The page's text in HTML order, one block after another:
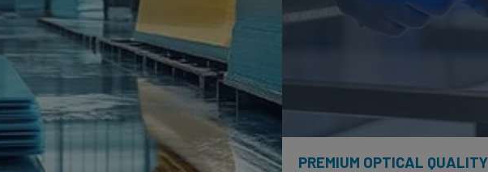
PREMIUM OPTICAL